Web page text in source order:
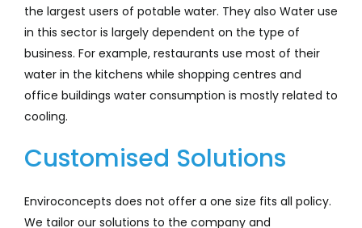
the largest users of potable water. They also Water use
in this sector is largely dependent on the type of
business. For example, restaurants use most of their
water in the kitchens while shopping centres and
office buildings water consumption is mostly related to
cooling.
Customised Solutions
Enviroconcepts does not offer a one size fits all policy.
We tailor our solutions to the company and